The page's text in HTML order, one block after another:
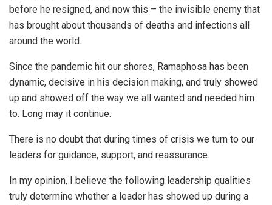
before he resigned, and now this – the invisible enemy that
has brought about thousands of deaths and infections all
around the world.
Since the pandemic hit our shores, Ramaphosa has been
dynamic, decisive in his decision making, and truly showed
up and showed off the way we all wanted and needed him
to. Long may it continue.
There is no doubt that during times of crisis we turn to our
leaders for guidance, support, and reassurance.
In my opinion, I believe the following leadership qualities
truly determine whether a leader has showed up during a